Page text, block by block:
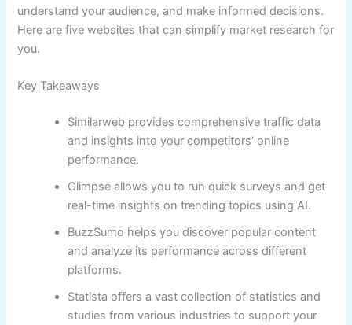
understand your audience, and make informed decisions.
Here are five websites that can simplify market research for
you.
Key Takeaways
Similarweb provides comprehensive traffic data
and insights into your competitors’ online
performance.
Glimpse allows you to run quick surveys and get
real-time insights on trending topics using AI.
BuzzSumo helps you discover popular content
and analyze its performance across different
platforms.
Statista offers a vast collection of statistics and
studies from various industries to support your